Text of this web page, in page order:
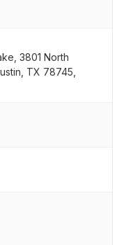
3801 North
TX 78745,